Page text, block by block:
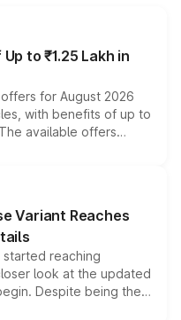
to ₹1.25 Lakh in
for August 2026
with benefits of up to
available offers
bonuses,
variant and eligibility,
the overall
Variant Reaches
started reaching
look at the updated
Despite being the
standard safety